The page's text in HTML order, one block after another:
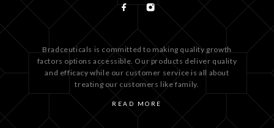
Bradceuticals is committed to making quality growth
factors options accessible. Our products deliver quality
and efficacy while our customer service is all about
treating our customers like family.
READ MORE